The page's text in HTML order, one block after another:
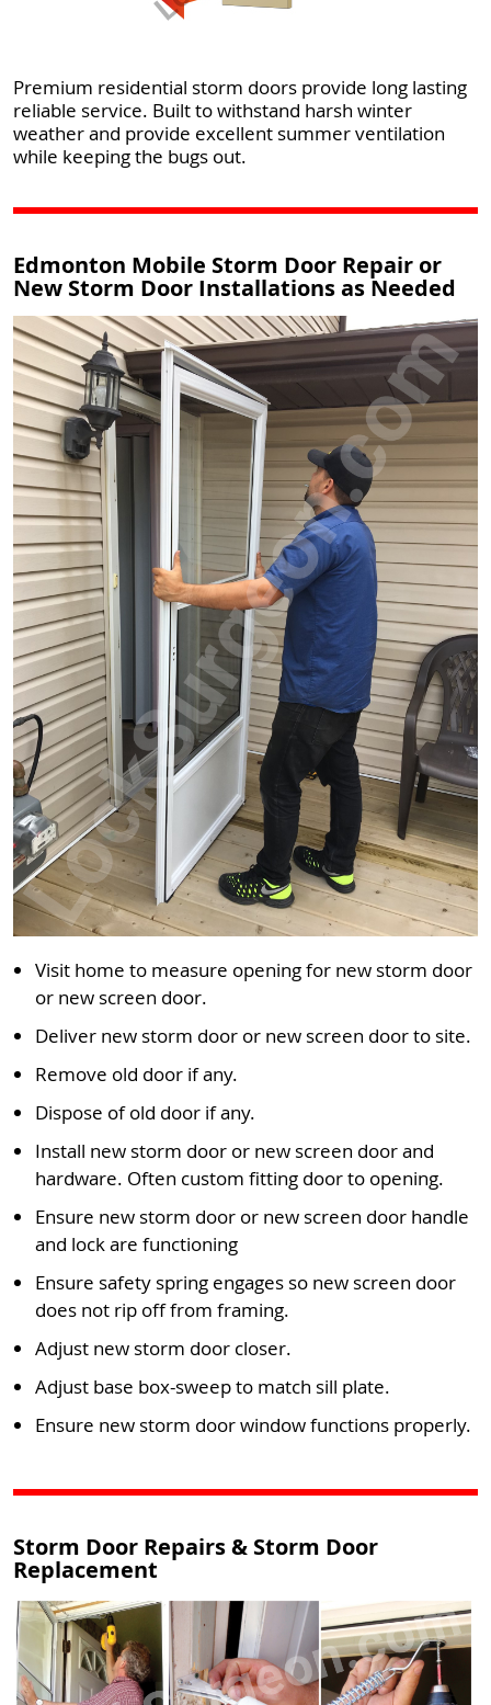
Premium residential storm doors provide long lasting
reliable service. Built to withstand harsh winter
weather and provide excellent summer ventilation
while keeping the bugs out.
Edmonton Mobile Storm Door Repair or
New Storm Door Installations as Needed
Visit home to measure opening for new storm door
or new screen door.
Deliver new storm door or new screen door to site.
Remove old door if any.
Dispose of old door if any.
Install new storm door or new screen door and
hardware. Often custom fitting door to opening.
Ensure new storm door or new screen door handle
and lock are functioning
Ensure safety spring engages so new screen door
does not rip off from framing.
Adjust new storm door closer.
Adjust base box-sweep to match sill plate.
Ensure new storm door window functions properly.
Storm Door Repairs & Storm Door
Replacement